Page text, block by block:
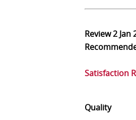
Review2 Jan
Satisfaction
Quality